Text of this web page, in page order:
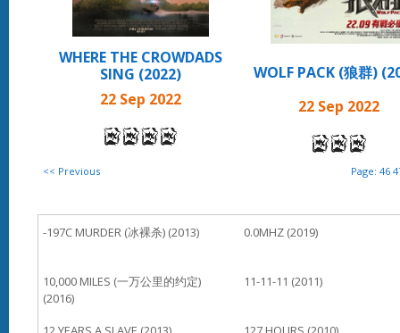
WHERE THE CROWDADS
SING (2022)
22 Sep 2022
WOLF PACK (狼群)
22 Sep 2022
<< Previous Page: 46
-197C MURDER (冰裸杀) (2013) 0.0MHZ (2019)
10,000 MILES (一万公里的约定)
(2016)
11-11-11 (2011)